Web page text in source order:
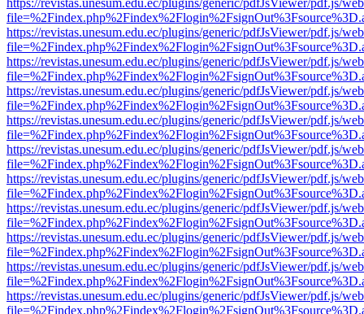
https://revistas.unesum.edu.ec/plugins/generic/pdfJsViewer/pdf.js/
https://revistas.unesum.edu.ec/plugins/generic/pdfJsViewer/pdf.js/
https://revistas.unesum.edu.ec/plugins/generic/pdfJsViewer/pdf.js/
https://revistas.unesum.edu.ec/plugins/generic/pdfJsViewer/pdf.js/
https://revistas.unesum.edu.ec/plugins/generic/pdfJsViewer/pdf.js/
https://revistas.unesum.edu.ec/plugins/generic/pdfJsViewer/pdf.js/
https://revistas.unesum.edu.ec/plugins/generic/pdfJsViewer/pdf.js/
https://revistas.unesum.edu.ec/plugins/generic/pdfJsViewer/pdf.js/
https://revistas.unesum.edu.ec/plugins/generic/pdfJsViewer/pdf.js/
https://revistas.unesum.edu.ec/plugins/generic/pdfJsViewer/pdf.js/
https://revistas.unesum.edu.ec/plugins/generic/pdfJsViewer/pdf.js/